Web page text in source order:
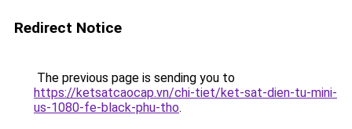
Redirect Notice
The previous page is sending you to
https://ketsatcaocap.vn/chi-tiet/ket-sat-dien-tu-mini-
us-1080-fe-black-phu-tho.